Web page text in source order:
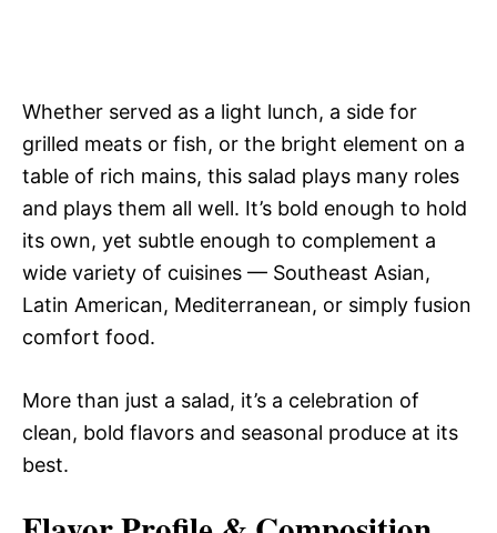
Whether served as a light lunch, a side for
grilled meats or fish, or the bright element on a
table of rich mains, this salad plays many roles
and plays them all well. It’s bold enough to hold
its own, yet subtle enough to complement a
wide variety of cuisines — Southeast Asian,
Latin American, Mediterranean, or simply fusion
comfort food.
More than just a salad, it’s a celebration of
clean, bold flavors and seasonal produce at its
best.